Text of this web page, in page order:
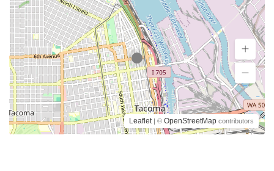
Leaflet | © OpenStreetMap contributors